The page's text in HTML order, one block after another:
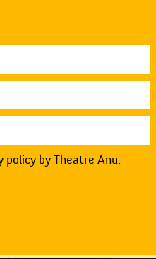
policyby Theatre Anu.